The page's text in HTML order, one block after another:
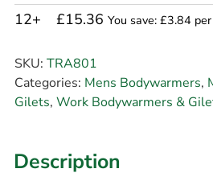
12+ £15.36 You save: £3.84
SKU: TRA801
Categories: Mens Bodywarmers,
Gilets, Work Bodywarmers &
Description